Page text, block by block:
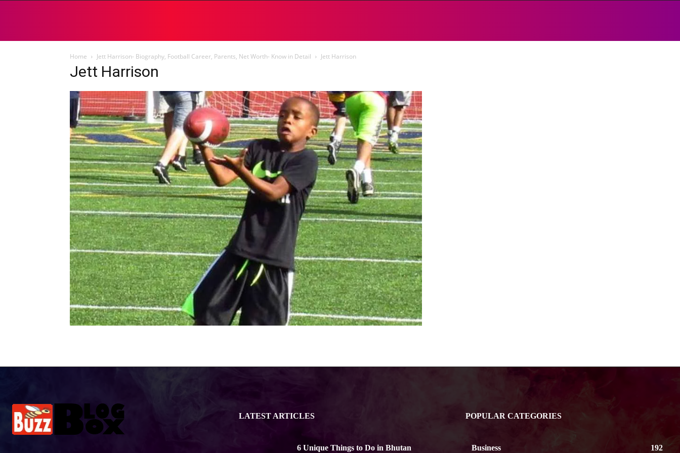
Home Jett Harrison- Biography, Football Career, Parents, Net Worth- Know in Detail Jett Harrison
Jett Harrison
LATEST ARTICLES
6 Unique Things to Do in Bhutan
POPULAR CATEGORIES
Business 192